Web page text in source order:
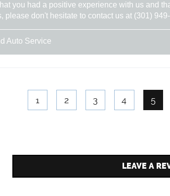
you had a positive experience with us and
please don't hesitate to contact us at (301)
Auto Service
1 2 3 4 5
LEAVE A